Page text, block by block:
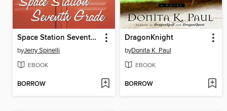
Space Station Seventh Grade
byJerry Spinelli
EBOOK
BORROW
DragonKnight
byDonita K. Paul
EBOOK
BORROW